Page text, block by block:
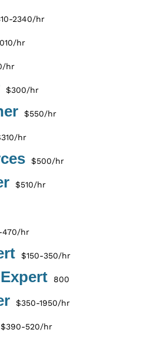
2340/hr
hr
hr
$300/hr
$550/hr
hr
$500/hr
$510/hr
hr
$150-350/hr
800
$350-1950/hr
$390-520/hr